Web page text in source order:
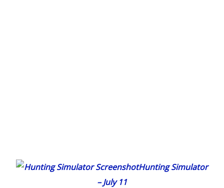
Hunting Simulator
– July 11